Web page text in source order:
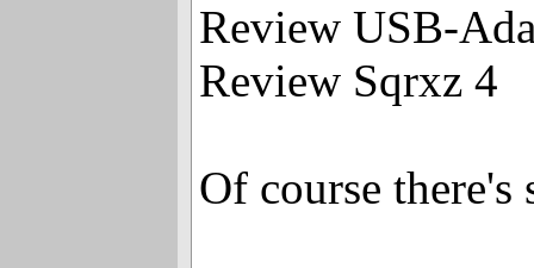
Review USB-
Review Sqrxz 4
Of course